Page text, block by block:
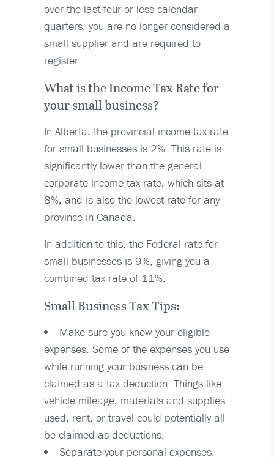
over the last four or less calendar
quarters, you are no longer considered a
small supplier and are required to
register.
What is the Income Tax Rate for
your small business?
In Alberta, the provincial income tax rate
for small businesses is 2%. This rate is
significantly lower than the general
corporate income tax rate, which sits at
8%, and is also the lowest rate for any
province in Canada.
In addition to this, the Federal rate for
small businesses is 9%, giving you a
combined tax rate of 11%.
Small Business Tax Tips:
Make sure you know your eligible
expenses. Some of the expenses you use
while running your business can be
claimed as a tax deduction. Things like
vehicle mileage, materials and supplies
used, rent, or travel could potentially all
be claimed as deductions.
Separate your personal expenses.